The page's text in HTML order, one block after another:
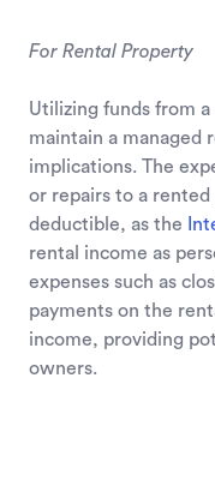
For Rental Property
Utilizing funds from
maintain a managed
implications. The
or repairs to a
deductible, as the
rental income as
expenses such as
payments on the
income, providing
owners.